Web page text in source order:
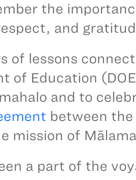
the
and
of lessons
of Education
and to
between the
mission of
a part of the